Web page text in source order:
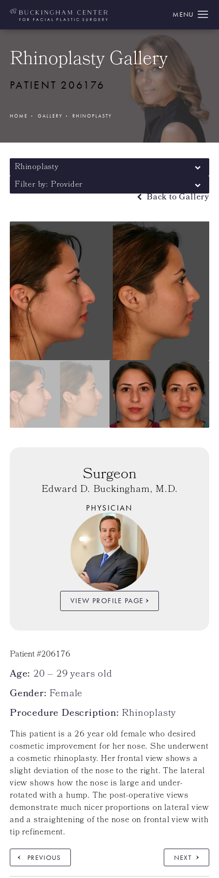
Rhinoplasty Gallery
PATIENT 206176
HOME GALLERY RHINOPLASTY
Rhinoplasty
Filter by: Provider
Back to Gallery
Surgeon
Edward D. Buckingham, M.D.
PHYSICIAN
VIEW PROFILE PAGE
Patient #206176
Age: 20 – 29 years old
Gender: Female
Procedure Description: Rhinoplasty
This patient is a 26 year old female who desired
cosmetic improvement for her nose. She underwent
a cosmetic rhinoplasty. Her frontal view shows a
slight deviation of the nose to the right. The lateral
view shows how the nose is large and under-
rotated with a hump. The post-operative views
demonstrate much nicer proportions on lateral view
and a straightening of the nose on frontal view with
tip refinement.
PREVIOUS NEXT